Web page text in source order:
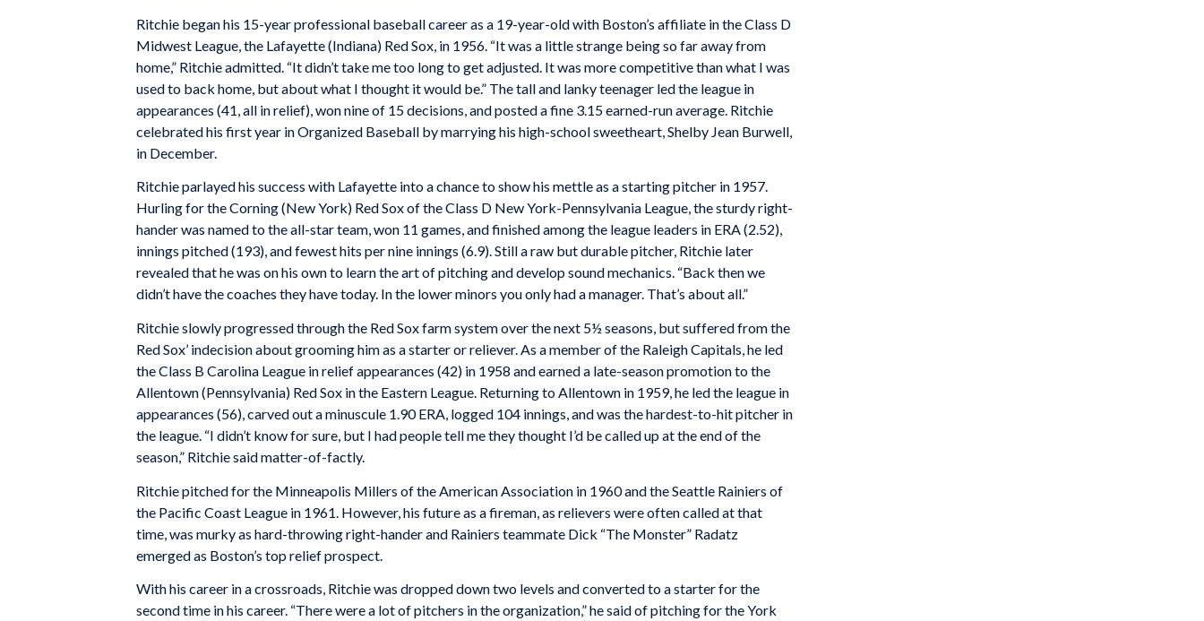
Ritchie began his 15-year professional baseball career as a 19-year-old with Boston’s affiliate in the Class D
Midwest League, the Lafayette (Indiana) Red Sox, in 1956. “It was a little strange being so far away from
home,” Ritchie admitted. “It didn’t take me too long to get adjusted. It was more competitive than what I was
used to back home, but about what I thought it would be.” The tall and lanky teenager led the league in
appearances (41, all in relief), won nine of 15 decisions, and posted a fine 3.15 earned-run average. Ritchie
celebrated his first year in Organized Baseball by marrying his high-school sweetheart, Shelby Jean Burwell,
in December.
Ritchie parlayed his success with Lafayette into a chance to show his mettle as a starting pitcher in 1957.
Hurling for the Corning (New York) Red Sox of the Class D New York-Pennsylvania League, the sturdy right-
hander was named to the all-star team, won 11 games, and finished among the league leaders in ERA (2.52),
innings pitched (193), and fewest hits per nine innings (6.9). Still a raw but durable pitcher, Ritchie later
revealed that he was on his own to learn the art of pitching and develop sound mechanics. “Back then we
didn’t have the coaches they have today. In the lower minors you only had a manager. That’s about all.”
Ritchie slowly progressed through the Red Sox farm system over the next 5½ seasons, but suffered from the
Red Sox’ indecision about grooming him as a starter or reliever. As a member of the Raleigh Capitals, he led
the Class B Carolina League in relief appearances (42) in 1958 and earned a late-season promotion to the
Allentown (Pennsylvania) Red Sox in the Eastern League. Returning to Allentown in 1959, he led the league in
appearances (56), carved out a minuscule 1.90 ERA, logged 104 innings, and was the hardest-to-hit pitcher in
the league. “I didn’t know for sure, but I had people tell me they thought I’d be called up at the end of the
season,” Ritchie said matter-of-factly.
Ritchie pitched for the Minneapolis Millers of the American Association in 1960 and the Seattle Rainiers of
the Pacific Coast League in 1961. However, his future as a fireman, as relievers were often called at that
time, was murky as hard-throwing right-hander and Rainiers teammate Dick “The Monster” Radatz
emerged as Boston’s top relief prospect.
With his career in a crossroads, Ritchie was dropped down two levels and converted to a starter for the
second time in his career. “There were a lot of pitchers in the organization,” he said of pitching for the York